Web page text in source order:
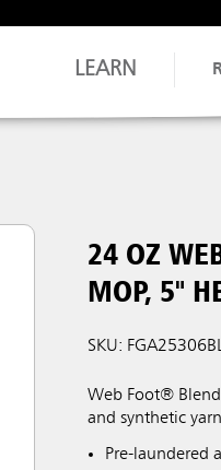
LEARN
24 OZ
MOP, 5"
SKU:
Web Foot®
and synthetic
Pre-laundered